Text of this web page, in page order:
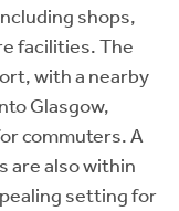
shops,
facilities. The
with a nearby
Glasgow,
commuters. A
are also within
setting for